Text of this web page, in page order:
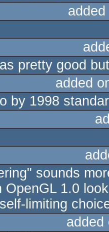
pretty good
added
by 1998
sounds
OpenGL 1.0
limiting